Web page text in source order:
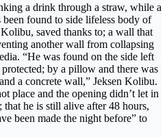
a drink through a straw, while a
found to side lifeless body of
saved thanks to; a wall that
another wall from collapsing
“He was found on the side left
by a pillow and there was
a concrete wall,” Jeksen Kolibu.
place and the opening didn’t let in
that he is still alive after 48 hours,
been made the night before” to